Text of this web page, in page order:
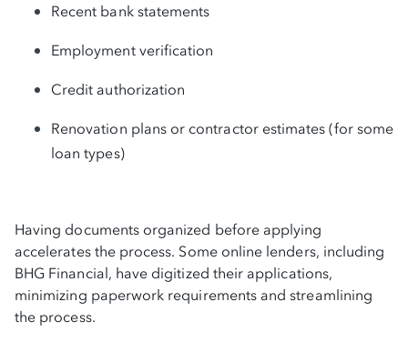
Recent bank statements
Employment verification
Credit authorization
Renovation plans or contractor estimates (for some
loan types)
Having documents organized before applying
accelerates the process. Some online lenders, including
BHG Financial, have digitized their applications,
minimizing paperwork requirements and streamlining
the process.